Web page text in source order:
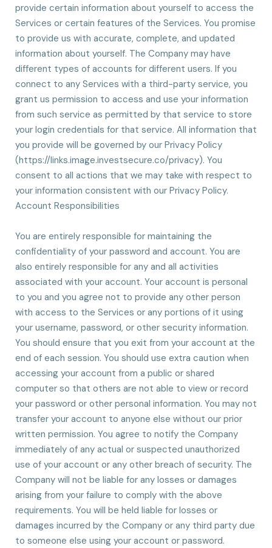
provide certain information about yourself to access the
Services or certain features of the Services. You promise
to provide us with accurate, complete, and updated
information about yourself. The Company may have
different types of accounts for different users. If you
connect to any Services with a third-party service, you
grant us permission to access and use your information
from such service as permitted by that service to store
your login credentials for that service. All information that
you provide will be governed by our Privacy Policy
(https://links.image.investsecure.co/privacy). You
consent to all actions that we may take with respect to
your information consistent with our Privacy Policy.
Account Responsibilities
You are entirely responsible for maintaining the
confidentiality of your password and account. You are
also entirely responsible for any and all activities
associated with your account. Your account is personal
to you and you agree not to provide any other person
with access to the Services or any portions of it using
your username, password, or other security information.
You should ensure that you exit from your account at the
end of each session. You should use extra caution when
accessing your account from a public or shared
computer so that others are not able to view or record
your password or other personal information. You may not
transfer your account to anyone else without our prior
written permission. You agree to notify the Company
immediately of any actual or suspected unauthorized
use of your account or any other breach of security. The
Company will not be liable for any losses or damages
arising from your failure to comply with the above
requirements. You will be held liable for losses or
damages incurred by the Company or any third party due
to someone else using your account or password.